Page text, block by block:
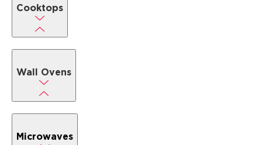
Cooktops
Wall Ovens
Microwaves